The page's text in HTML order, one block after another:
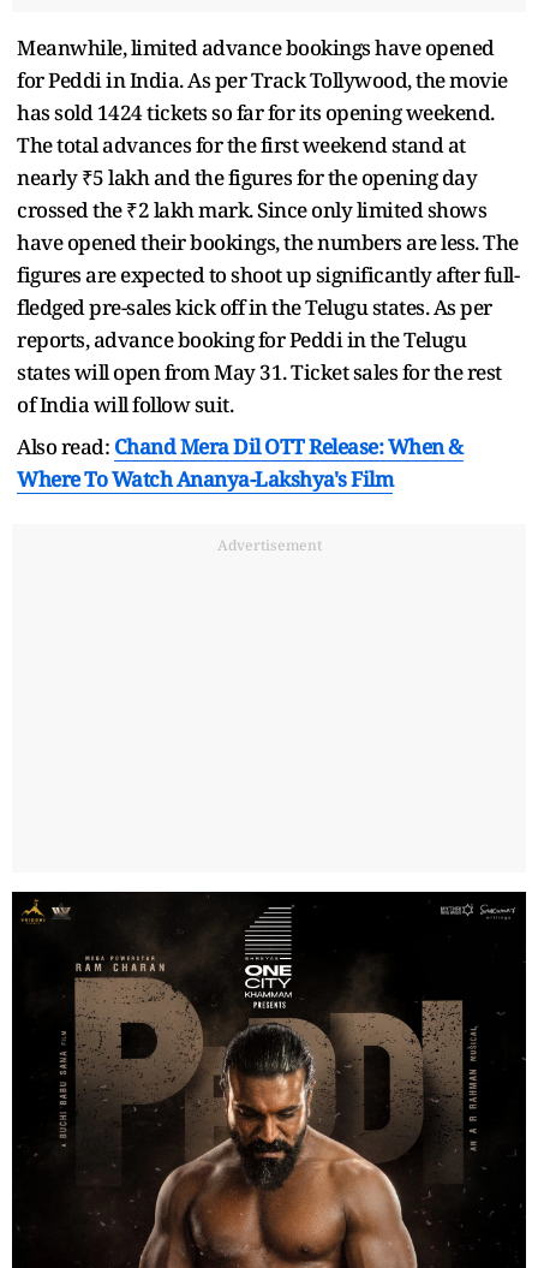
Meanwhile, limited advance bookings have opened
for Peddi in India. As per Track Tollywood, the movie
has sold 1424 tickets so far for its opening weekend.
The total advances for the first weekend stand at
nearly ₹5 lakh and the figures for the opening day
crossed the ₹2 lakh mark. Since only limited shows
have opened their bookings, the numbers are less. The
figures are expected to shoot up significantly after full-
fledged pre-sales kick off in the Telugu states. As per
reports, advance booking for Peddi in the Telugu
states will open from May 31. Ticket sales for the rest
of India will follow suit.
Also read: Chand Mera Dil OTT Release: When &
Where To Watch Ananya-Lakshya's Film
Advertisement